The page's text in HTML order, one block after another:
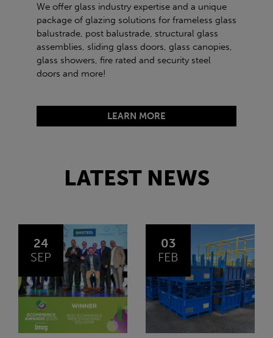
We offer glass industry expertise and a unique
package of glazing solutions for frameless glass
balustrade, post balustrade, structural glass
assemblies, sliding glass doors, glass canopies,
glass showers, fire rated and security steel
doors and more!
LEARN MORE
LATEST NEWS
03
FEB
14
JAN